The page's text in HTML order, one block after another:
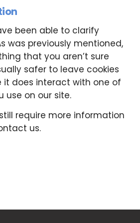
been able to clarify
was previously mentioned,
that you aren’t sure
safer to leave cookies
it does interact with one of
use on our site.
require more information
us.